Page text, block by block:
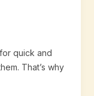
quick and
That’s why